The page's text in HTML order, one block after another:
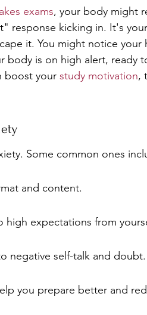
exams, your body might
response kicking in. It's
it. You might notice your
body is on high alert, ready
boost your study motivation,
Some common ones
and content.
high expectations from
negative self-talk and doubt.
you prepare better and